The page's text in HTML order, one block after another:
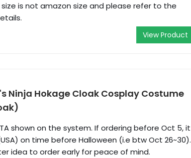
is not amazon size and please refer to the
View Product
Ninja Hokage Cloak Cosplay Costume
shown on the system. If ordering before Oct 5, it
on time before Halloween (i.e btw Oct 26~30).
idea to order early for peace of mind.